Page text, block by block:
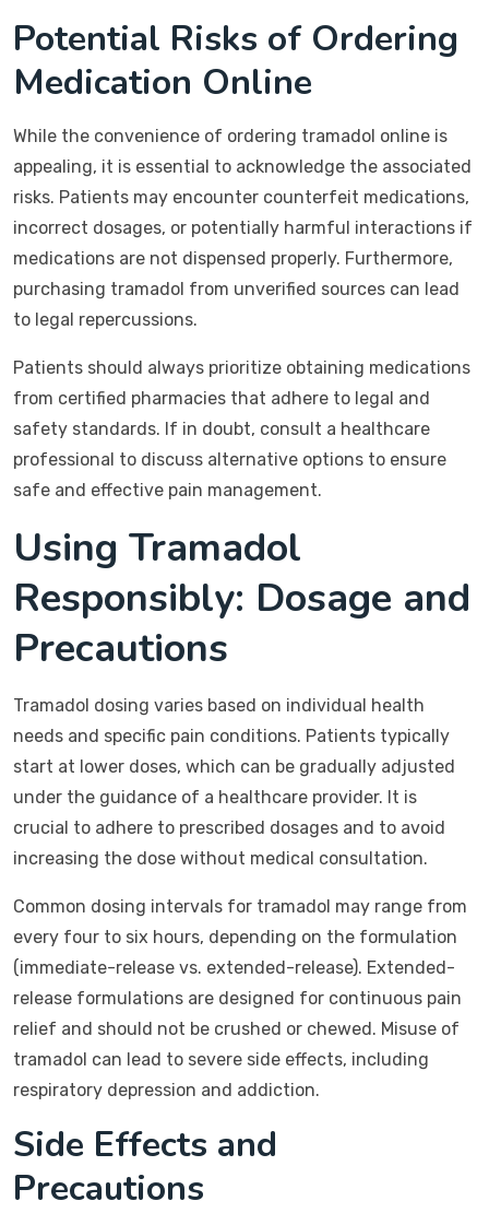
Potential Risks of Ordering
Medication Online
While the convenience of ordering tramadol online is
appealing, it is essential to acknowledge the associated
risks. Patients may encounter counterfeit medications,
incorrect dosages, or potentially harmful interactions if
medications are not dispensed properly. Furthermore,
purchasing tramadol from unverified sources can lead
to legal repercussions.
Patients should always prioritize obtaining medications
from certified pharmacies that adhere to legal and
safety standards. If in doubt, consult a healthcare
professional to discuss alternative options to ensure
safe and effective pain management.
Using Tramadol
Responsibly: Dosage and
Precautions
Tramadol dosing varies based on individual health
needs and specific pain conditions. Patients typically
start at lower doses, which can be gradually adjusted
under the guidance of a healthcare provider. It is
crucial to adhere to prescribed dosages and to avoid
increasing the dose without medical consultation.
Common dosing intervals for tramadol may range from
every four to six hours, depending on the formulation
(immediate-release vs. extended-release). Extended-
release formulations are designed for continuous pain
relief and should not be crushed or chewed. Misuse of
tramadol can lead to severe side effects, including
respiratory depression and addiction.
Side Effects and
Precautions